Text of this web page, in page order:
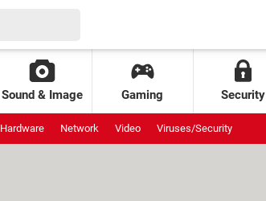
Sound & Image Gaming Security
Hardware Network Video Viruses/Security